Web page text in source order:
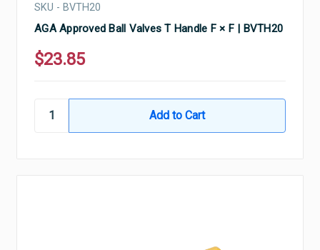
SKU - BVTH20
AGA Approved Ball Valves T Handle F × F | BVTH20
$23.85